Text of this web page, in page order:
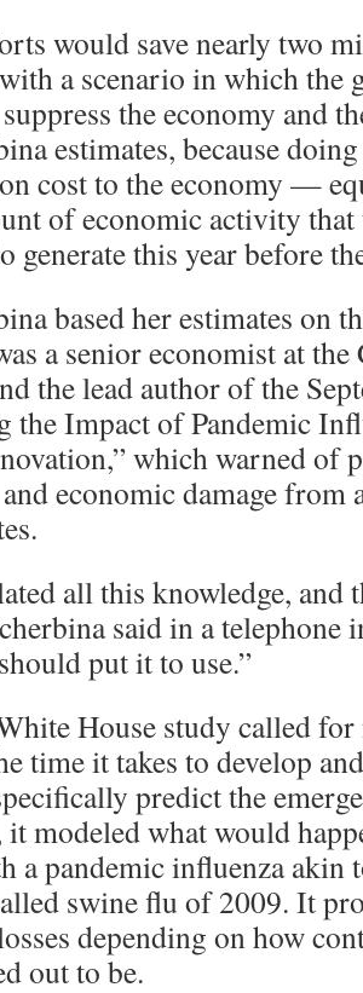
would save nearly two
a scenario in which the
the economy and
estimates, because
cost to the economy —
of economic activity that
generate this year before
based her estimates on
a senior economist at
the lead author of the
the Impact of Pandemic
which warned of
economic damage from
all this knowledge, and
said in a telephone
put it to use.”
House study called
time it takes to develop
predict the
modeled what would
a pandemic influenza akin
swine flu of 2009. It
depending on how
out to be.